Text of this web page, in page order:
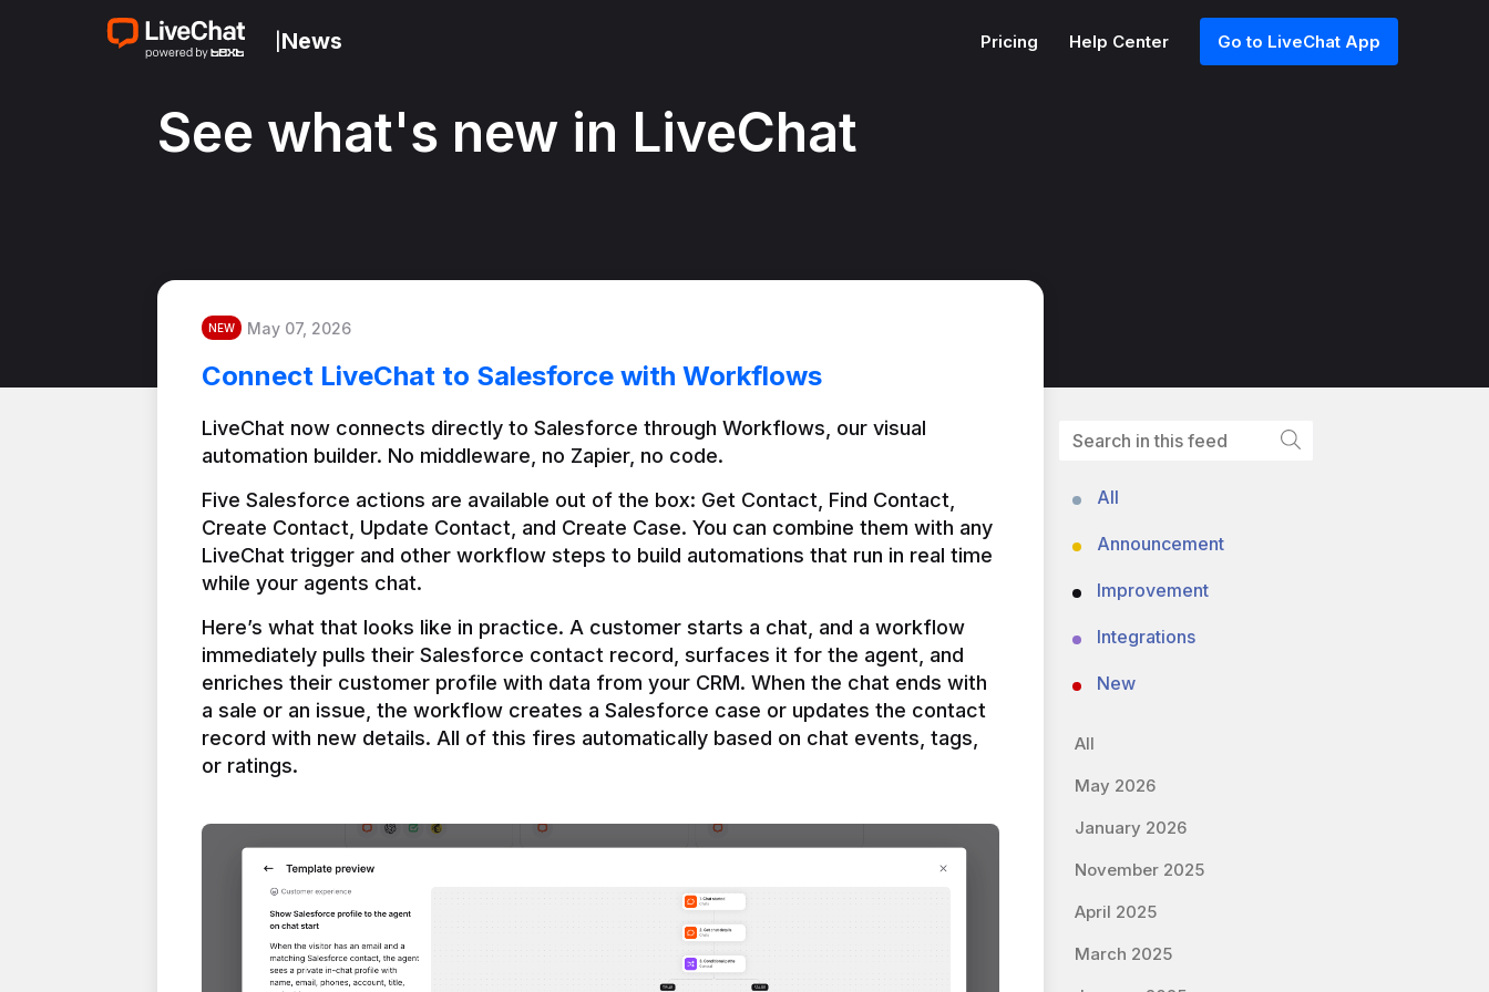
News Pricing Help Center Go to LiveChat App
See what's new in LiveChat
NEW May 07, 2026
Connect LiveChat to Salesforce with Workflows
LiveChat now connects directly to Salesforce through Workflows, our visual
automation builder. No middleware, no Zapier, no code.
Five Salesforce actions are available out of the box: Get Contact, Find Contact,
Create Contact, Update Contact, and Create Case. You can combine them with any
LiveChat trigger and other workflow steps to build automations that run in real time
Here’s what that looks like in practice. A customer starts a chat, and a workflow
immediately pulls their Salesforce contact record, surfaces it for the agent, and
enriches their customer profile with data from your CRM. When the chat ends with
a sale or an issue, the workflow creates a Salesforce case or updates the contact
record with new details. All of this fires automatically based on chat events, tags,
or ratings.
All
Announcement
Improvement
Integrations
New
All
May 2026
January 2026
November 2025
April 2025
March 2025